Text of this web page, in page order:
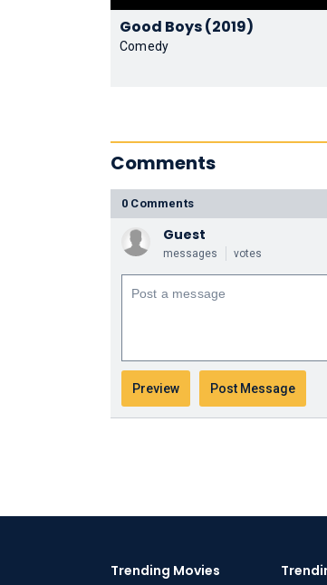
Good Boys (2019)
Comedy
Comments
0 Comments
Guest
messages votes
Trending Movies